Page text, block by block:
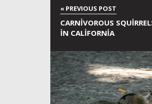
CARNIVOROUS
IN CALIFORNIA